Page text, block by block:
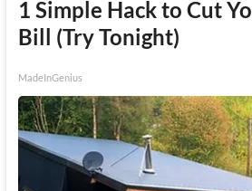
1 Simple Hack to Cut
Bill (Try Tonight)
MadeInGenius